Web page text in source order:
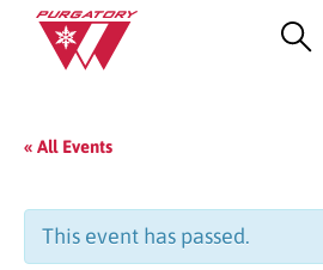
Main
Content
« All Events
This event has passed.